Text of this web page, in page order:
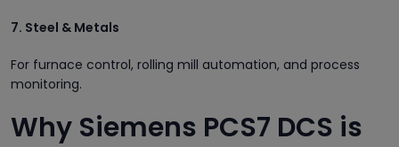
7. Steel & Metals
For furnace control, rolling mill automation, and process
monitoring.
Why Siemens PCS7 DCS is